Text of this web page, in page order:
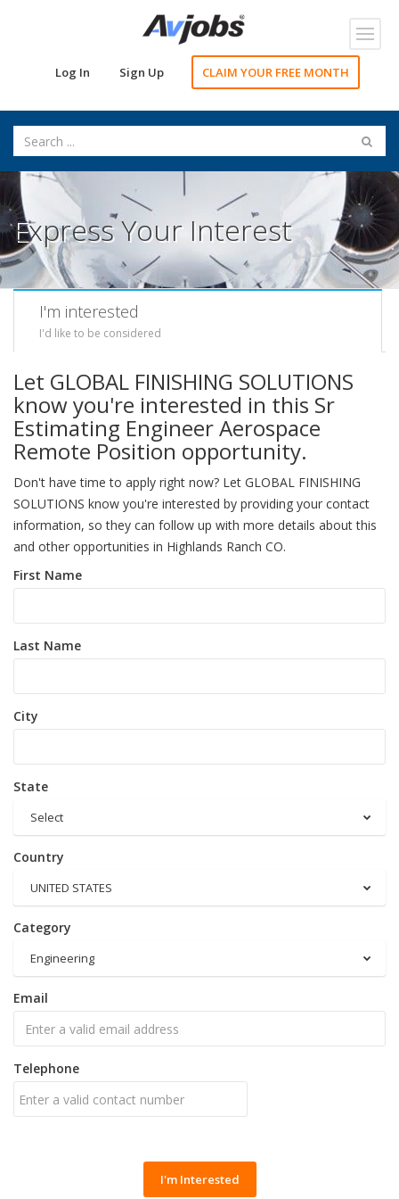
Log In Sign Up CLAIM YOUR FREE MONTH
Express Your Interest
I'm interested
I'd like to be considered
Let GLOBAL FINISHING SOLUTIONS
know you're interested in this Sr
Estimating Engineer Aerospace
Remote Position opportunity.
Don't have time to apply right now? Let GLOBAL FINISHING
SOLUTIONS know you're interested by providing your contact
information, so they can follow up with more details about this
and other opportunities in Highlands Ranch CO.
First Name
Last Name
City
State
Select
Country
UNITED STATES
Category
Engineering
Email
Telephone
I'm Interested